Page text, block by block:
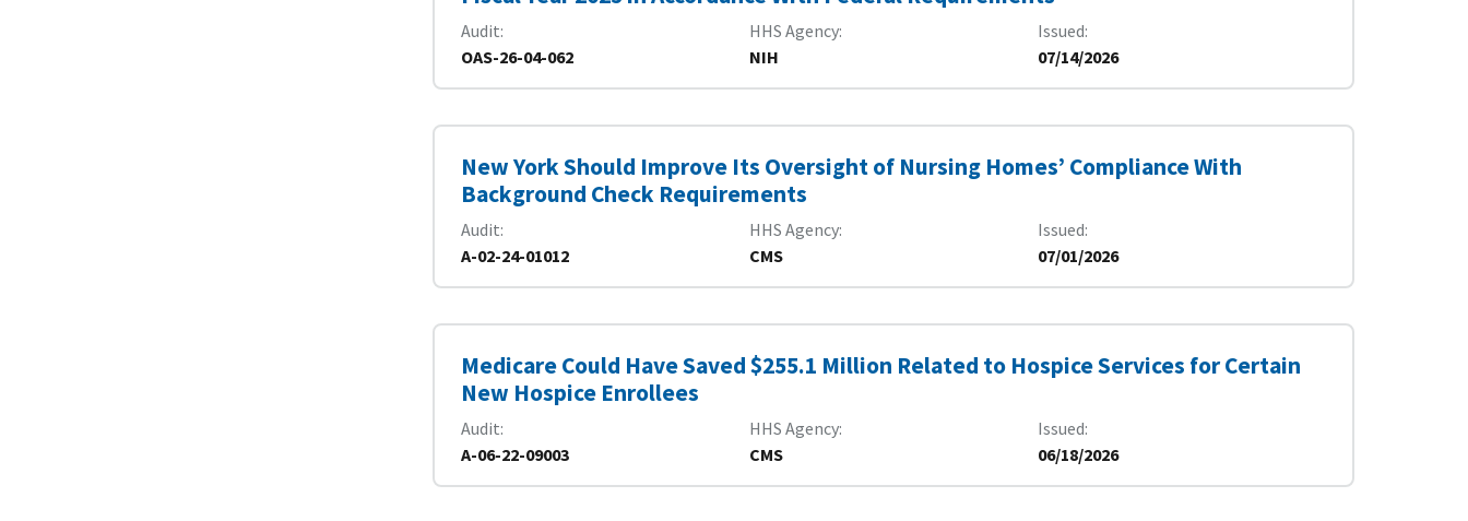
Audit
OAS-26-04-062
HHS Agency
NIH
Issued
07/14/2026
New York Should Improve Its Oversight of Nursing Homes’ Compliance With
Background Check Requirements
Audit
A-02-24-01012
HHS Agency
CMS
Issued
07/01/2026
Medicare Could Have Saved $255.1 Million Related to Hospice Services for Certain
New Hospice Enrollees
Audit
A-06-22-09003
HHS Agency
CMS
Issued
06/18/2026